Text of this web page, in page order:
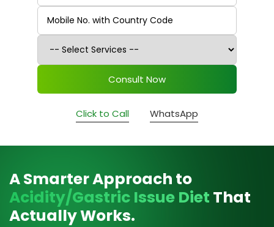
Consult Now
Click to Call WhatsApp
A Smarter Approach to
Acidity/Gastric Issue Diet That
Actually Works.